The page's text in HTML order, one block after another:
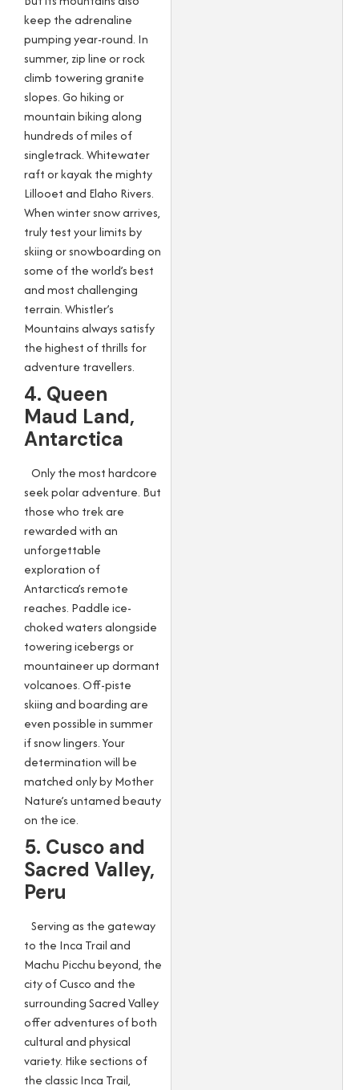
keep the adrenaline
pumping year-round. In
summer, zip line or rock
climb towering granite
slopes. Go hiking or
mountain biking along
hundreds of miles of
singletrack. Whitewater
raft or kayak the mighty
Lillooet and Elaho Rivers.
When winter snow arrives,
truly test your limits by
skiing or snowboarding on
some of the world’s best
and most challenging
terrain. Whistler’s
Mountains always satisfy
the highest of thrills for
adventure travellers.
4. Queen
Maud Land,
Antarctica
Only the most hardcore
seek polar adventure. But
those who trek are
rewarded with an
unforgettable
exploration of
Antarctica’s remote
reaches. Paddle ice-
choked waters alongside
towering icebergs or
mountaineer up dormant
volcanoes. Off-piste
skiing and boarding are
even possible in summer
if snow lingers. Your
determination will be
matched only by Mother
Nature’s untamed beauty
on the ice.
5. Cusco and
Sacred Valley,
Peru
Serving as the gateway
to the Inca Trail and
Machu Picchu beyond, the
city of Cusco and the
surrounding Sacred Valley
offer adventures of both
cultural and physical
variety. Hike sections of
the classic Inca Trail,